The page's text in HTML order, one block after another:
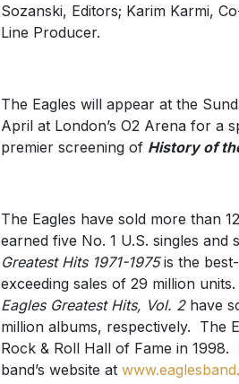
Sozanski, Editors; Karim Karmi,
Line Producer.
The Eagles will appear at the
April at London’s O2 Arena for a
premier screening of History of
The Eagles have sold more than
earned five No. 1 U.S. singles
Greatest Hits 1971-1975is the
exceeding sales of 29 million
Eagles Greatest Hits, Vol. 2have
million albums, respectively. The
Rock & Roll Hall of Fame in
band’s website at